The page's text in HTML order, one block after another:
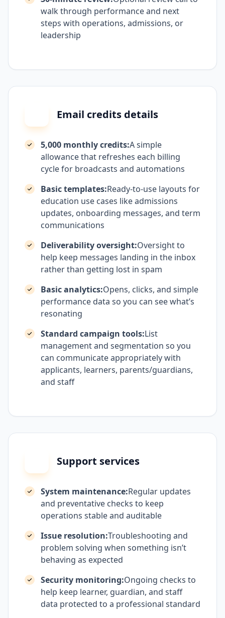
walk through performance and next
steps with operations, admissions, or
leadership
Email credits details
5,000 monthly credits:A simple
allowance that refreshes each billing
cycle for broadcasts and automations
Basic templates:Ready-to-use layouts for
education use cases like admissions
updates, onboarding messages, and term
communications
Deliverability oversight:Oversight to
help keep messages landing in the inbox
rather than getting lost in spam
Basic analytics:Opens, clicks, and simple
performance data so you can see what’s
resonating
Standard campaign tools:List
management and segmentation so you
can communicate appropriately with
applicants, learners, parents/guardians,
and staff
Support services
System maintenance:Regular updates
and preventative checks to keep
operations stable and auditable
Issue resolution:Troubleshooting and
problem solving when something isn’t
behaving as expected
Security monitoring:Ongoing checks to
help keep learner, guardian, and staff
data protected to a professional standard